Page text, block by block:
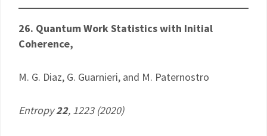
26. Quantum Work Statistics with Initial
Coherence,
M. G. Diaz, G. Guarnieri, and M. Paternostro
Entropy22, 1223 (2020)